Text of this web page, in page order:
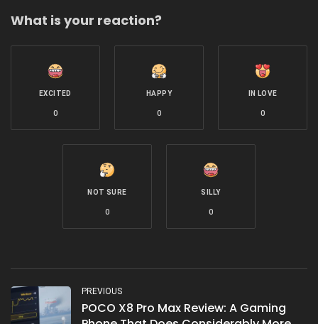
What is your reaction?
EXCITED
0
HAPPY
0
IN LOVE
0
NOT SURE
0
SILLY
0
PREVIOUS
POCO X8 Pro Max Review: A Gaming